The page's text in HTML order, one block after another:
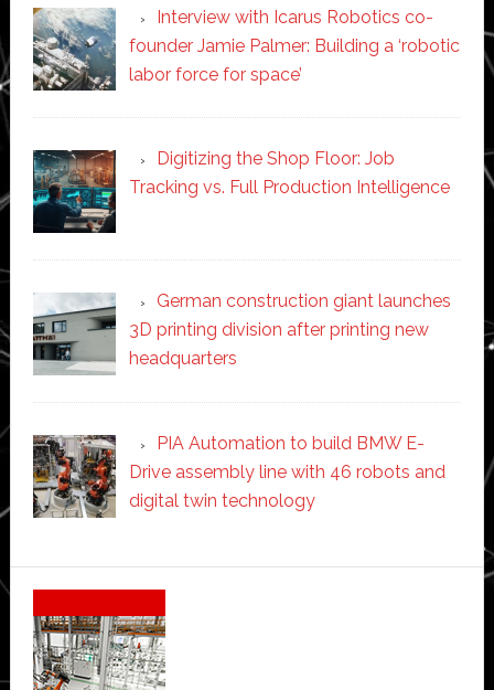
Interview with Icarus Robotics co-
founder Jamie Palmer: Building a ‘robotic
labor force for space’
Digitizing the Shop Floor: Job
Tracking vs. Full Production Intelligence
German construction giant launches
3D printing division after printing new
headquarters
PIA Automation to build BMW E-
Drive assembly line with 46 robots and
digital twin technology
Secondary
Sidebar